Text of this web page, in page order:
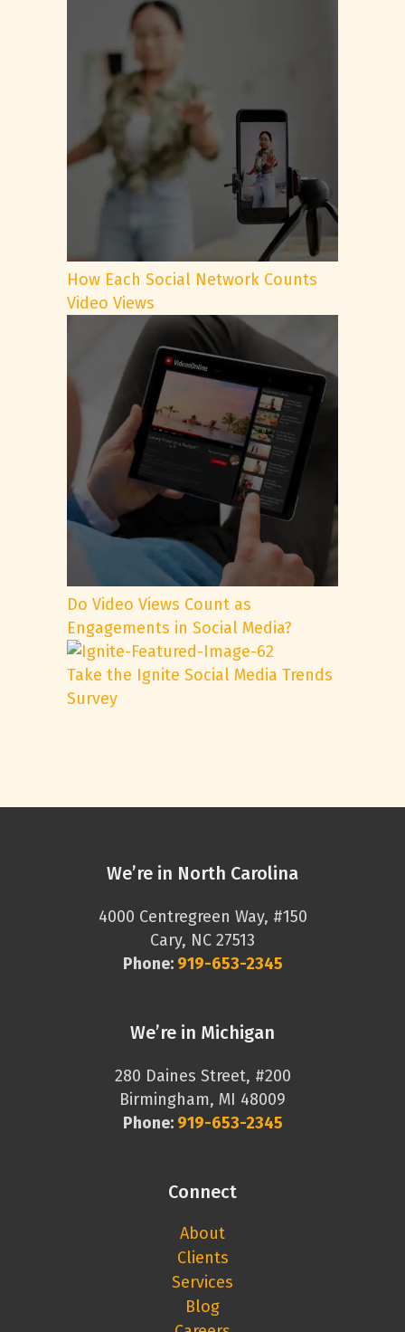
How Each Social Network Counts
Video Views
Do Video Views Count as
Engagements in Social Media?
Take the Ignite Social Media Trends
Survey
We’re in North Carolina
4000 Centregreen Way, #150
Cary, NC 27513
Phone: 919-653-2345
We’re in Michigan
280 Daines Street, #200
Birmingham, MI 48009
Phone: 919-653-2345
Connect
About
Clients
Services
Blog